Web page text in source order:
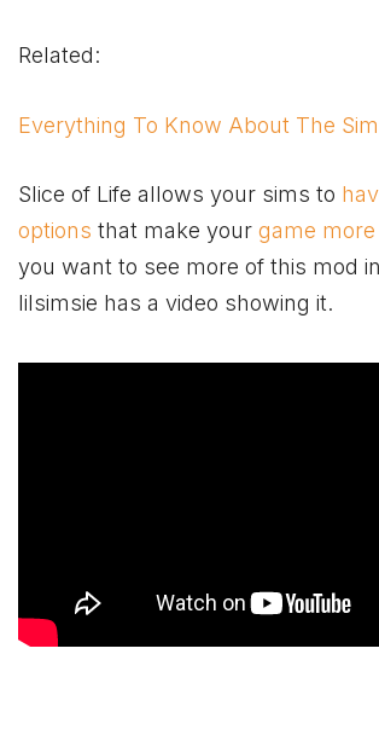
Related:
Everything To Know About The
Slice of Life allows your sims to
options that make your game
you want to see more of this mod
lilsimsie has a video showing it.